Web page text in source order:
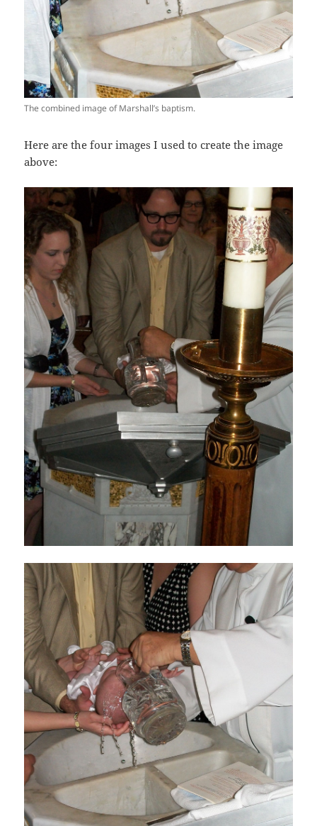
The combined image of Marshall’s baptism.
Here are the four images I used to create the image
above: